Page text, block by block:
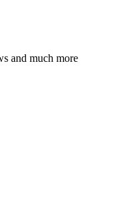
and much more